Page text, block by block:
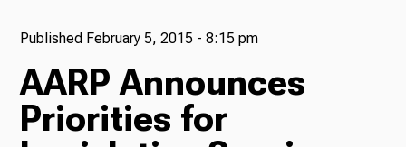
TV
Published February 5, 2015 - 8:15 pm
AARP Announces
Priorities for